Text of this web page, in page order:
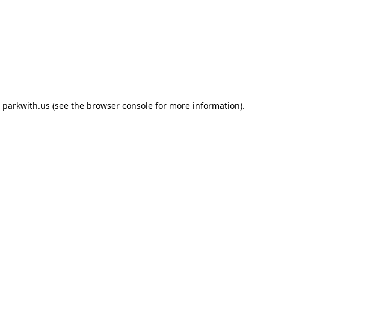
parkwith.us (see the browser consolefor more information).